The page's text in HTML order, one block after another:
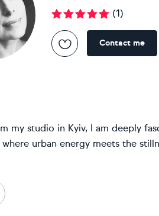
(1)
Contact me
my studio in Kyiv, I am deeply
urban energy meets the